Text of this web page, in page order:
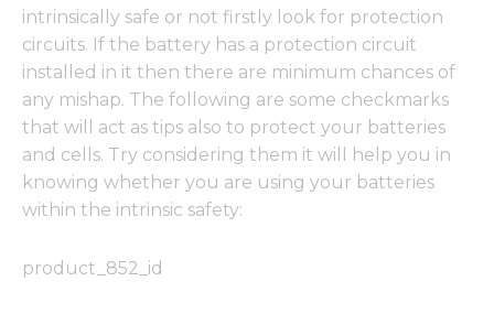
intrinsically safe or not firstly look for protection
circuits. If the battery has a protection circuit
installed in it then there are minimum chances of
any mishap. The following are some checkmarks
that will act as tips also to protect your batteries
and cells. Try considering them it will help you in
knowing whether you are using your batteries
within the intrinsic safety:
product_852_id